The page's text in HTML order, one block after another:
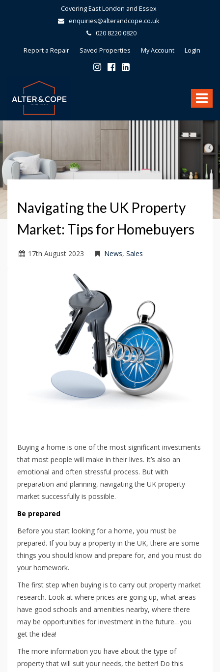
Covering East London and Essex
enquiries@alterandcope.co.uk
020 8220 0820
Report a Repair Saved Properties My Account Login
Toggle
Cope
Navigating the UK Property
Market: Tips for Homebuyers
17th August 2023 News, Sales
Buying a home is one of the most significant investments
that most people will make in their lives. It’s also an
emotional and often stressful process. But with
preparation and planning, navigating the UK property
market successfully is possible.
Be prepared
Before you start looking for a home, you must be
prepared. If you buy a property in the UK, there are some
things you should know and prepare for, and you must do
your homework.
The first step when buying is to carry out property market
research. Look at where prices are going up, what areas
have good schools and amenities nearby, where there
may be opportunities for investment in the future…you
get the idea!
The more information you have about the type of
property that will suit your needs, the better! Do this